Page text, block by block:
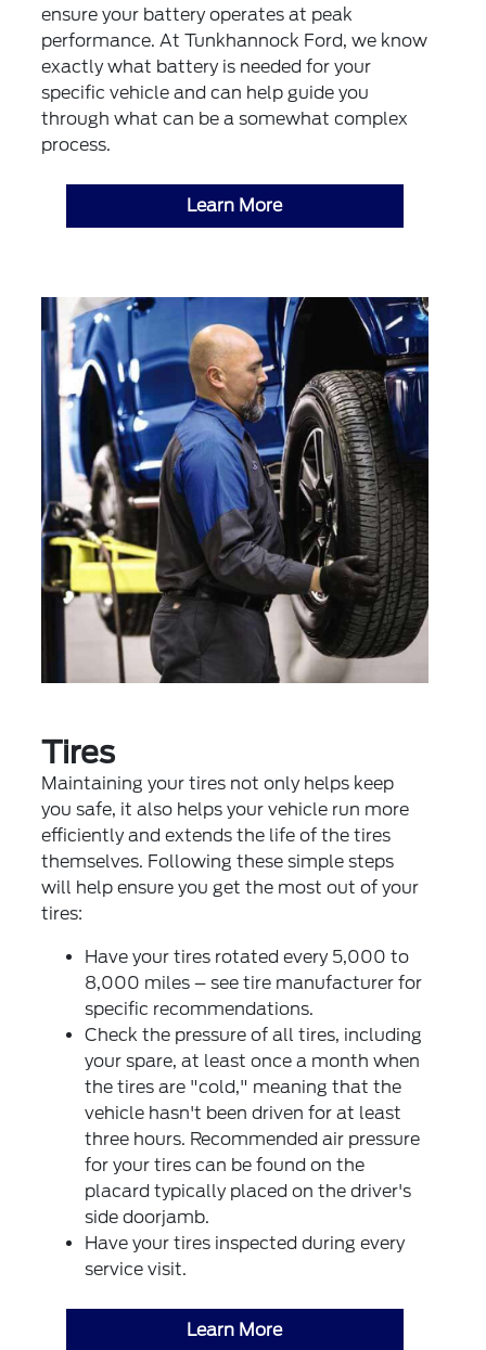
ensure your battery operates at peak
performance. At Tunkhannock Ford, we know
exactly what battery is needed for your
specific vehicle and can help guide you
through what can be a somewhat complex
process.
Learn More
Tires
Maintaining your tires not only helps keep
you safe, it also helps your vehicle run more
efficiently and extends the life of the tires
themselves. Following these simple steps
will help ensure you get the most out of your
tires:
Have your tires rotated every 5,000 to
8,000 miles – see tire manufacturer for
specific recommendations.
Check the pressure of all tires, including
your spare, at least once a month when
the tires are "cold," meaning that the
vehicle hasn't been driven for at least
three hours. Recommended air pressure
for your tires can be found on the
placard typically placed on the driver's
side doorjamb.
Have your tires inspected during every
service visit.
Learn More